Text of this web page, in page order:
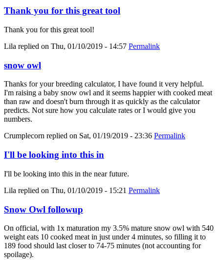
Thank you for this great tool
Thank you for this great tool!
Lila replied on Thu, 01/10/2019 - 14:57 Permalink
snow owl
Thanks for your breeding calculator, I have found it very helpful.
I'm raising a baby snow owl and it seems happier with cooked meat
than raw and doesn't burn through it as quickly as the calculator
predicts. Not sure how you calculate rates or I would give you
numbers.
Crumplecorn replied on Sat, 01/19/2019 - 23:36 Permalink
I'll be looking into this in
I'll be looking into this in the near future.
Lila replied on Thu, 01/10/2019 - 15:21 Permalink
Snow Owl followup
On official, with 1x maturation my 3.5% mature snow owl with 540
weight eats 10 cooked meat in just under 4 minutes, so filling it to
189 food should last closer to 74-75 minutes (not accounting for
spoilage).